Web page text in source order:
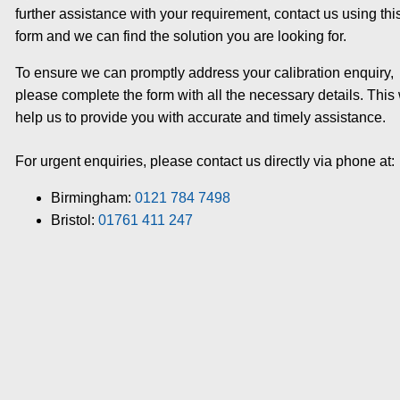
further assistance with your requirement, contact us using
form and we can find the solution you are looking for.
To ensure we can promptly address your calibration enquiry,
please complete the form with all the necessary details. This
help us to provide you with accurate and timely assistance.
For urgent enquiries, please contact us directly via phone at:
Birmingham: 0121 784 7498
Bristol: 01761 411 247